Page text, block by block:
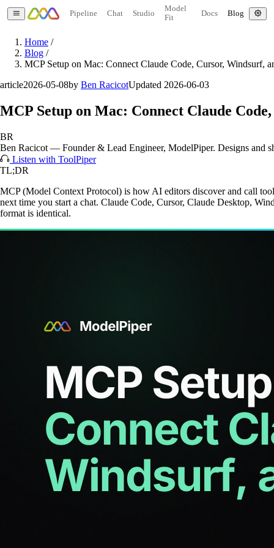
Pipeline Chat Studio
Model
Fit
Docs Blog
Home /
Blog /
MCP Setup on Mac: Connect Claude Code, Cursor, Windsurf,
article2026-05-08by Ben RacicotUpdated 2026-06-03
MCP Setup on Mac: Connect Claude
BR
Ben Racicot — Founder & Lead Engineer, ModelPiper. Designs and
Listen with ToolPiper
TL;DR
MCP (Model Context Protocol) is how AI editors discover and call
next time you start a chat. Claude Code, Cursor, Claude Desktop,
format is identical.